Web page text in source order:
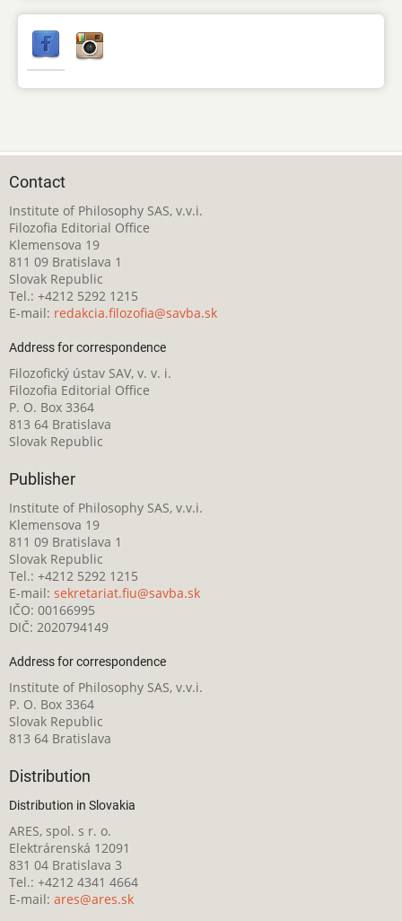
Contact
Institute of Philosophy SAS, v.v.i.
Filozofia Editorial Office
Klemensova 19
811 09 Bratislava 1
Slovak Republic
Tel.: +4212 5292 1215
E-mail: redakcia.filozofia@savba.sk
Address for correspondence
Filozofický ústav SAV, v. v. i.
Filozofia Editorial Office
P. O. Box 3364
813 64 Bratislava
Slovak Republic
Publisher
Institute of Philosophy SAS, v.v.i.
Klemensova 19
811 09 Bratislava 1
Slovak Republic
Tel.: +4212 5292 1215
E-mail: sekretariat.fiu@savba.sk
IČO: 00166995
DIČ: 2020794149
Address for correspondence
Institute of Philosophy SAS, v.v.i.
P. O. Box 3364
Slovak Republic
813 64 Bratislava
Distribution
Distribution in Slovakia
ARES, spol. s r. o.
Elektrárenská 12091
831 04 Bratislava 3
Tel.: +4212 4341 4664
E-mail: ares@ares.sk